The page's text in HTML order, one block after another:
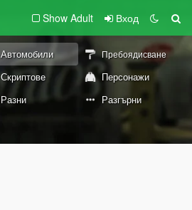
Show Adult Вход
Автомобили Пребоядисване
Скриптове
Персонажи
Разни Разгърни